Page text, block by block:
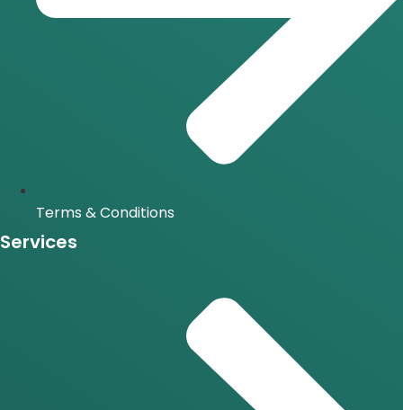
Terms & Conditions
Services